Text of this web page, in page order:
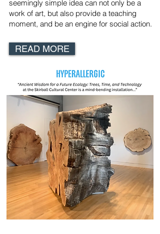
seemingly simple idea can not only be a
work of art, but also provide a teaching
moment, and be an engine for social action.
READ MORE